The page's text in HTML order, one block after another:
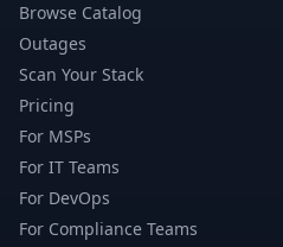
Browse Catalog
Outages
Scan Your Stack
Pricing
For MSPs
For IT Teams
For DevOps
For Compliance Teams